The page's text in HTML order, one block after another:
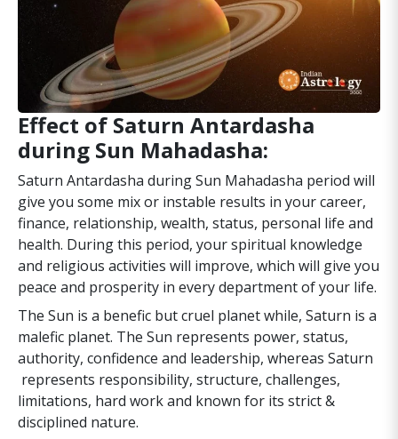
Effect of Saturn Antardasha
during Sun Mahadasha:
Saturn Antardasha during Sun Mahadasha period will
give you some mix or instable results in your career,
finance, relationship, wealth, status, personal life and
health. During this period, your spiritual knowledge
and religious activities will improve, which will give you
peace and prosperity in every department of your life.
The Sun is a benefic but cruel planet while, Saturn is a
malefic planet. The Sun represents power, status,
authority, confidence and leadership, whereas Saturn
represents responsibility, structure, challenges,
limitations, hard work and known for its strict &
disciplined nature.